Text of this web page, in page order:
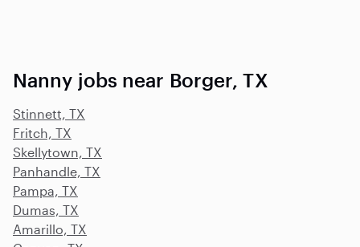
Nanny jobs near Borger, TX
Stinnett, TX
Fritch, TX
Skellytown, TX
Panhandle, TX
Pampa, TX
Dumas, TX
Amarillo, TX